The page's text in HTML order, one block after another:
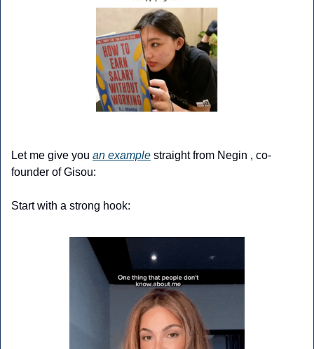
Let me give you an example straight from Negin , co-
founder of Gisou:
Start with a strong hook: